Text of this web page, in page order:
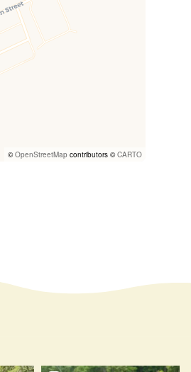
©OpenStreetMap contributors ©CARTO